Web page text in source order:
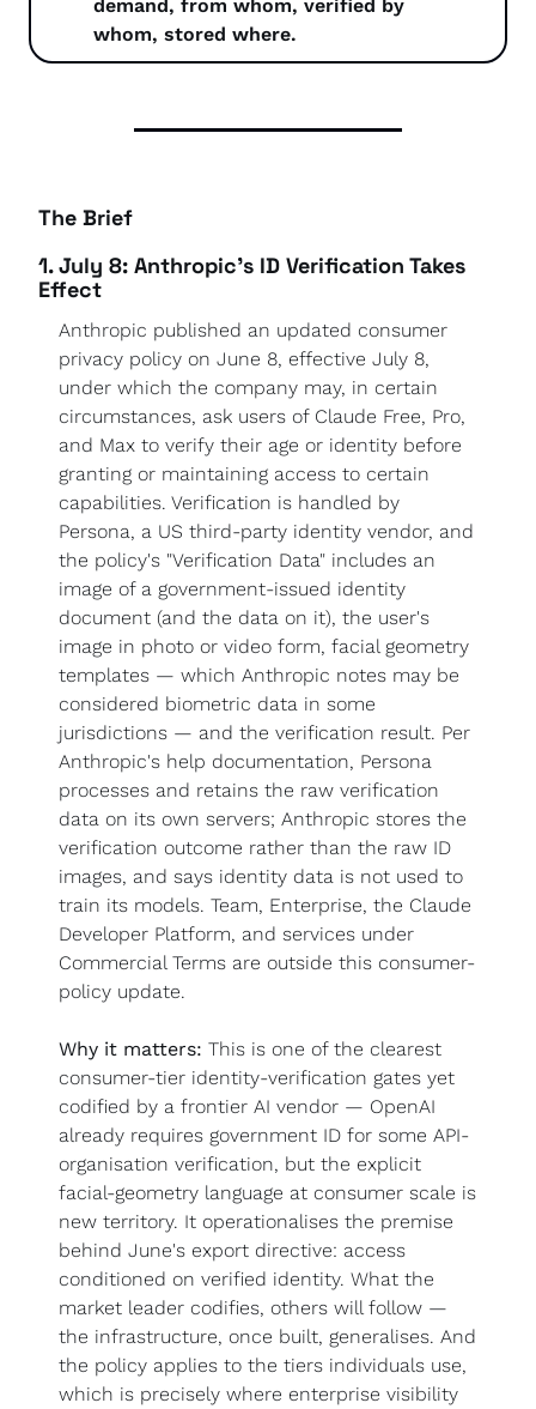
demand, from whom, verified by
whom, stored where.
The Brief
1. July 8: Anthropic's ID Verification Takes
Effect
Anthropic published an updated consumer
privacy policy on June 8, effective July 8,
under which the company may, in certain
circumstances, ask users of Claude Free, Pro,
and Max to verify their age or identity before
granting or maintaining access to certain
capabilities. Verification is handled by
Persona, a US third-party identity vendor, and
the policy's "Verification Data" includes an
image of a government-issued identity
document (and the data on it), the user's
image in photo or video form, facial geometry
templates — which Anthropic notes may be
considered biometric data in some
jurisdictions — and the verification result. Per
Anthropic's help documentation, Persona
processes and retains the raw verification
data on its own servers; Anthropic stores the
verification outcome rather than the raw ID
images, and says identity data is not used to
train its models. Team, Enterprise, the Claude
Developer Platform, and services under
Commercial Terms are outside this consumer-
policy update.
Why it matters: This is one of the clearest
consumer-tier identity-verification gates yet
codified by a frontier AI vendor — OpenAI
already requires government ID for some API-
organisation verification, but the explicit
facial-geometry language at consumer scale is
new territory. It operationalises the premise
behind June's export directive: access
conditioned on verified identity. What the
market leader codifies, others will follow —
the infrastructure, once built, generalises. And
the policy applies to the tiers individuals use,
which is precisely where enterprise visibility